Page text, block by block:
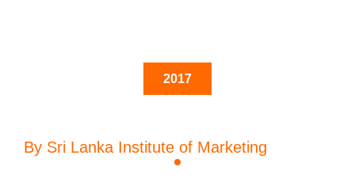
2017
By Sri Lanka Institute of Marketing